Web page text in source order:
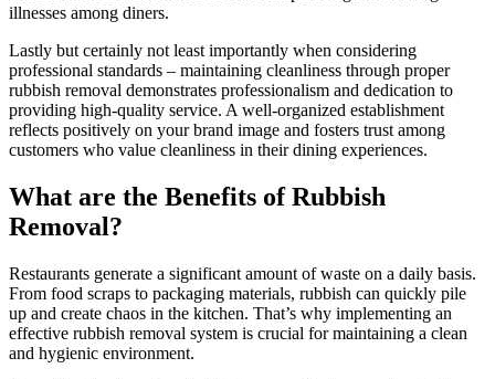
illnesses among diners.
Lastly but certainly not least importantly when considering
professional standards – maintaining cleanliness through proper
rubbish removal demonstrates professionalism and dedication to
providing high-quality service. A well-organized establishment
reflects positively on your brand image and fosters trust among
customers who value cleanliness in their dining experiences.
What are the Benefits of Rubbish
Removal?
Restaurants generate a significant amount of waste on a daily basis.
From food scraps to packaging materials, rubbish can quickly pile
up and create chaos in the kitchen. That’s why implementing an
effective rubbish removal system is crucial for maintaining a clean
and hygienic environment.